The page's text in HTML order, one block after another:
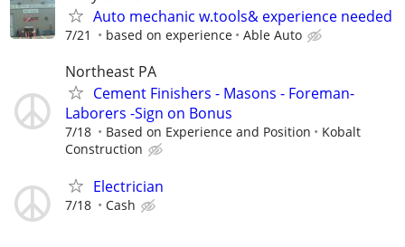
Auto mechanic w.tools& experience needed
7/21 based on experience Able Auto
Northeast PA
Cement Finishers - Masons - Foreman-
Laborers -Sign on Bonus
7/18 Based on Experience and Position
Kobalt
Construction
Electrician
7/18 Cash